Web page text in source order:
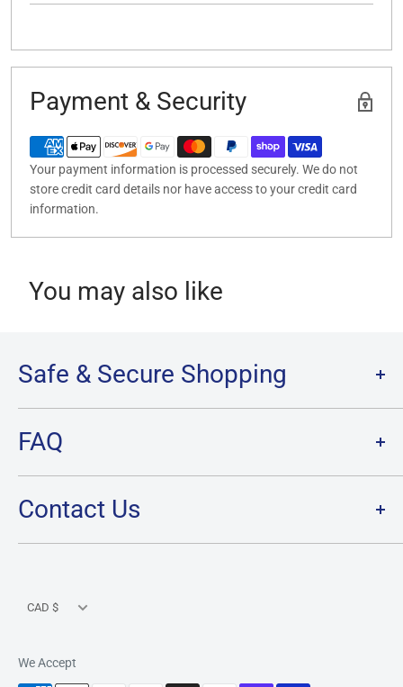
Payment & Security
Your payment information is processed securely. We do not
store credit card details nor have access to your credit card
information.
You may also like
Safe & Secure Shopping
Refund Policy
Privacy Policy
FAQ
SHIPPING
RETURNS
Contact Us
CAD $
We Accept